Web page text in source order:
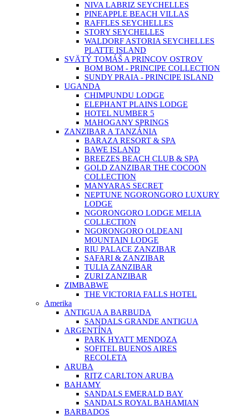
NIVA LABRIZ SEYCHELLES
PINEAPPLE BEACH VILLAS
RAFFLES SEYCHELLES
STORY SEYCHELLES
WALDORF ASTORIA SEYCHELLES
PLATTE ISLAND
SVÄTÝ TOMÁŠ A PRINCOV OSTROV
BOM BOM - PRINCIPE COLLECTION
SUNDY PRAIA - PRINCIPE ISLAND
UGANDA
CHIMPUNDU LODGE
ELEPHANT PLAINS LODGE
HOTEL NUMBER 5
MAHOGANY SPRINGS
ZANZIBAR A TANZÁNIA
BARAZA RESORT & SPA
BAWE ISLAND
BREEZES BEACH CLUB & SPA
GOLD ZANZIBAR THE COCOON
COLLECTION
MANYARAS SECRET
NEPTUNE NGORONGORO LUXURY
LODGE
NGORONGORO LODGE MELIA
COLLECTION
NGORONGORO OLDEANI
MOUNTAIN LODGE
RIU PALACE ZANZIBAR
SAFARI & ZANZIBAR
TULIA ZANZIBAR
ZURI ZANZIBAR
ZIMBABWE
THE VICTORIA FALLS HOTEL
Amerika
ANTIGUA A BARBUDA
SANDALS GRANDE ANTIGUA
ARGENTÍNA
PARK HYATT MENDOZA
SOFITEL BUENOS AIRES
RECOLETA
ARUBA
RITZ CARLTON ARUBA
BAHAMY
SANDALS EMERALD BAY
SANDALS ROYAL BAHAMIAN
BARBADOS